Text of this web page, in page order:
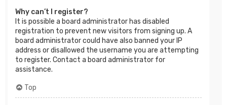
Why can’t I register?
It is possible a board administrator has disabled
registration to prevent new visitors from signing up. A
board administrator could have also banned your IP
address or disallowed the username you are attempting
to register. Contact a board administrator for
assistance.
Top